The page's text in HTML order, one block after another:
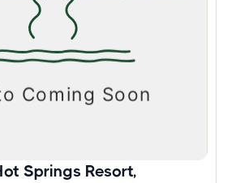
Springs Resort,